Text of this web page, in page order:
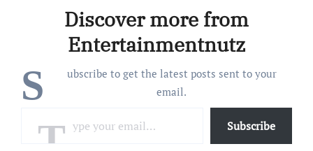
Discover more from
Entertainmentnutz
S
ubscribe to get the latest posts sent to your
email.
Subscribe